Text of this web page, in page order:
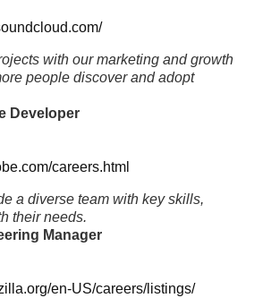
with our marketing and growth
people discover and adopt
Developer
careers.html
a diverse team with key skills,
their needs.
Manager
en-US/careers/listings/